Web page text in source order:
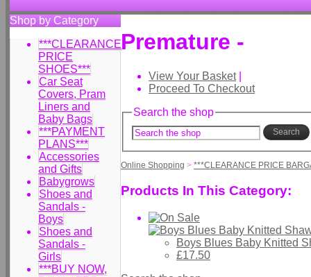
Shop by Category
***CLEARANCE
PRICE
SHOES***
Car Seat
Covers, Pram
Liners and
Baby Bags
***PAYMENT
PLANS***
Accessories
and Gifts
Babygrows
Shoes and
Sandals -
Boys
Shoes and
Sandals -
Girls
***BUY NOW,
Premature -
View Your Basket|
Proceed To Checkout
Search the shop
Search
Online Shopping > ***CLEARANCE PRICE
Products In This Category:
Boys Blues Baby Knitted
£17.50